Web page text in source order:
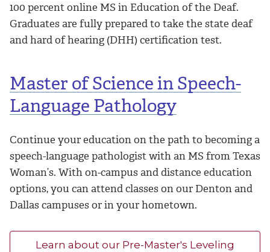
100 percent online MS in Education of the Deaf.
Graduates are fully prepared to take the state deaf
and hard of hearing (DHH) certification test.
Master of Science in Speech-
Language Pathology
Continue your education on the path to becoming a
speech-language pathologist with an MS from Texas
Woman’s. With on-campus and distance education
options, you can attend classes on our Denton and
Dallas campuses or in your hometown.
Learn about our Pre-Master's Leveling